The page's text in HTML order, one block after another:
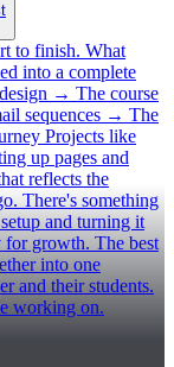
to finish. What
into a complete
→ The course
sequences → The
Projects like
up pages and
reflects the
There's something
and turning it
for growth. The best
into one
and their students.
working on.